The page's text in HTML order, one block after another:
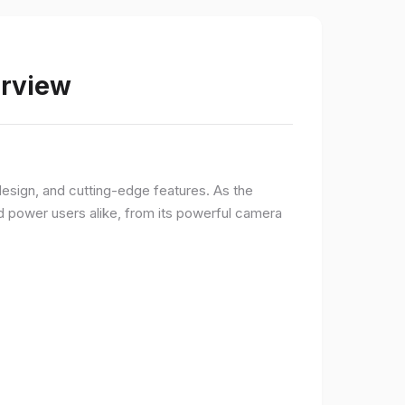
and cutting-edge features. As the
power users alike, from its powerful camera